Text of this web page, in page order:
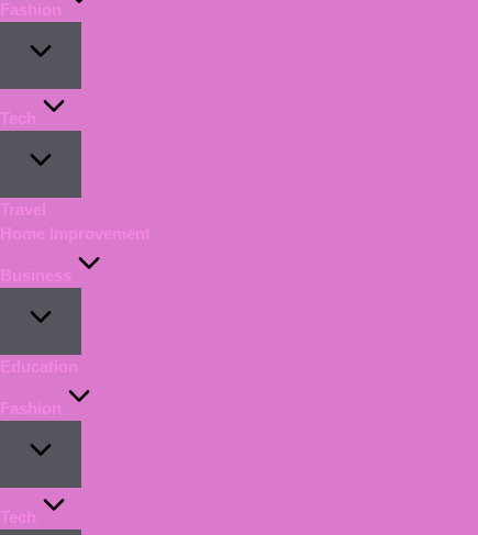
Fashion
Tech
Travel
Home Improvement
Business
Education
Fashion
Tech